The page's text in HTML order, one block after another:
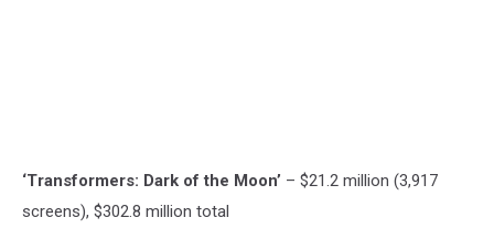
‘Transformers: Dark of the Moon’ – $21.2 million (3,917
screens), $302.8 million total